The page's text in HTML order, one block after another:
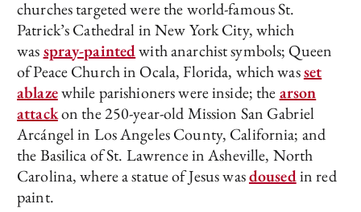
churches targeted were the world-famous St.
Patrick’s Cathedral in New York City, which
wasspray-paintedwith anarchist symbols; Queen
of Peace Church in Ocala, Florida, which wasset
ablazewhile parishioners were inside; thearson
attackon the 250-year-old Mission San Gabriel
Arcángel in Los Angeles County, California; and
the Basilica of St. Lawrence in Asheville, North
Carolina, where a statue of Jesus wasdousedin red
paint.